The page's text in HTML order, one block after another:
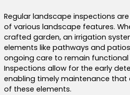
Regular landscape inspections
of various landscape features.
crafted garden, an irrigation
elements like pathways and
ongoing care to remain
Inspections allow for the early
enabling timely maintenance that
of these elements.